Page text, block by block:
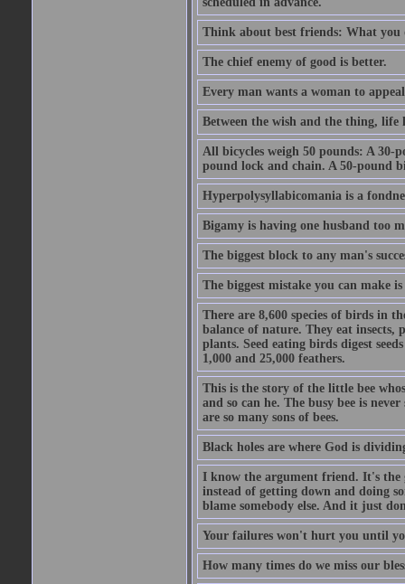
Think about best friends: What
The chief enemy of good is better.
Every man wants a woman to
Between the wish and the thing, life
All bicycles weigh 50 pounds: A 30-
pound lock and chain. A 50-pound
Hyperpolysyllabicomania is a
Bigamy is having one husband too
The biggest block to any man's
The biggest mistake you can make
There are 8,600 species of birds in
balance of nature. They eat insects,
plants. Seed eating birds digest
1,000 and 25,000 feathers.
This is the story of the little bee
and so can he. The busy bee is
are so many sons of bees.
Black holes are where God is
I know the argument friend. It's the
instead of getting down and doing
blame somebody else. And it just
Your failures won't hurt you until
How many times do we miss our